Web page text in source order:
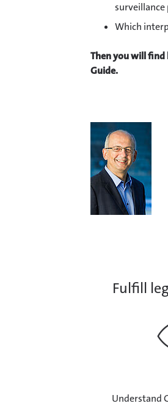
surveillance
Which
Then you will find
Guide.
Fulfill
Understand